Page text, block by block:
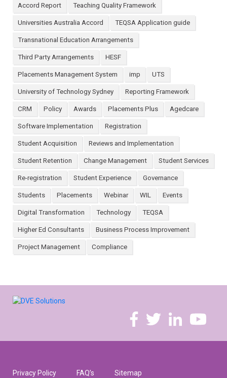
Accord Report Teaching Quality Framework
Universities Australia Accord TEQSA Application guide
Transnational Education Arrangements
Third Party Arrangements HESF
Placements Management System imp UTS
University of Technology Sydney Reporting Framework
CRM Policy Awards Placements Plus Agedcare
Software Implementation Registration
Student Acquisition Reviews and Implementation
Student Retention Change Management Student Services
Re-registration Student Experience Governance
Students Placements Webinar WIL Events
Digital Transformation Technology TEQSA
Higher Ed Consultants Business Process Improvement
Project Management Compliance
Privacy Policy FAQ’s Sitemap